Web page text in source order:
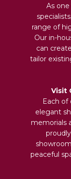
As
range of
Our in-
can
tailor
Visit
Each of
elegant
memorials
peaceful